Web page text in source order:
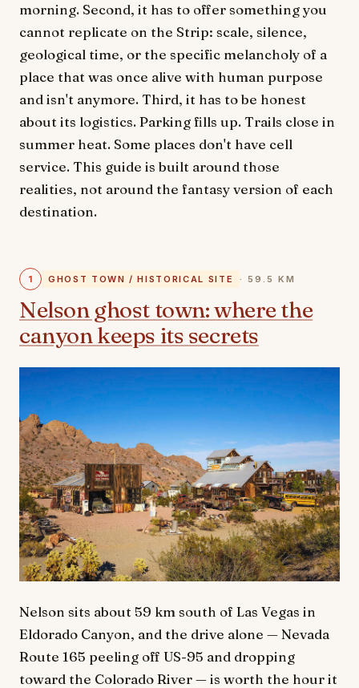
morning. Second, it has to offer something you
cannot replicate on the Strip: scale, silence,
geological time, or the specific melancholy of a
place that was once alive with human purpose
and isn't anymore. Third, it has to be honest
about its logistics. Parking fills up. Trails close in
summer heat. Some places don't have cell
service. This guide is built around those
realities, not around the fantasy version of each
destination.
1 GHOST TOWN / HISTORICAL SITE · 59.5 KM
Nelson ghost town: where the
canyon keeps its secrets
Nelson sits about 59 km south of Las Vegas in
Eldorado Canyon, and the drive alone — Nevada
Route 165 peeling off US-95 and dropping
toward the Colorado River — is worth the hour it